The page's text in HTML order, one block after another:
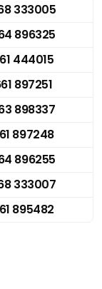
333005
896325
444015
897251
898337
897248
896255
333007
895482